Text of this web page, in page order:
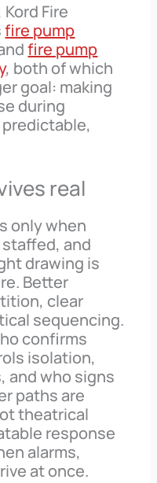
Fire
fire pump
fire pump
, both of which
goal: making
during
real
only when
and
drawing is
Better
clear
sequencing.
confirms
isolation,
and who signs
paths are
theatrical
response
alarms,
at once.